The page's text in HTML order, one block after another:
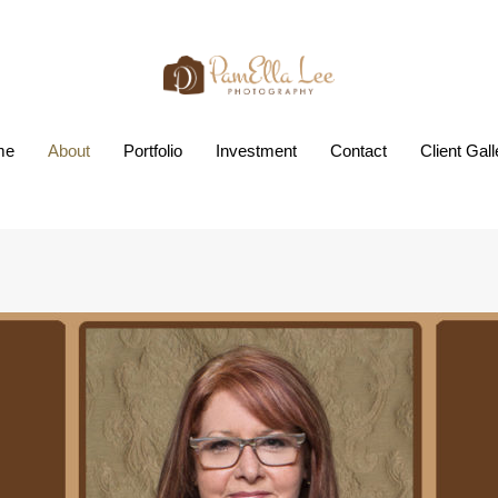
About Portfolio Investment Contact Client